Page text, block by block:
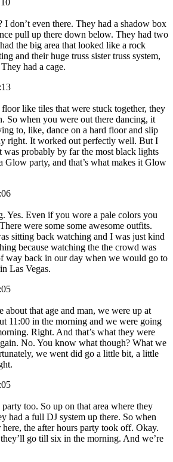
don’t even there. They had a shadow box
pull up there down below. They had two
the big area that looked like a rock
and their huge truss sister truss system,
had a cage.
like tiles that were stuck together, they
So when you were out there dancing, it
to, like, dance on a hard floor and slip
right. It worked out perfectly well. But I
was probably by far the most black lights
Glow party, and that’s what makes it Glow
Yes. Even if you wore a pale colors you
were some some awesome outfits.
sitting back watching and I was just kind
because watching the the crowd was
way back in our day when we would go to
Las Vegas.
about that age and man, we were up at
11:00 in the morning and we were going
Right. And that’s what they were
No. You know what though? What we
we went did go a little bit, a little
too. So up on that area where they
had a full DJ system up there. So when
the after hours party took off. Okay.
go till six in the morning. And we’re